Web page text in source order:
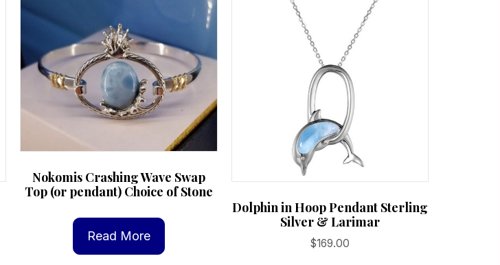
Nokomis Crashing Wave Swap
Top (or pendant) Choice of Stone
Read More
Dolphin in Hoop Pendant Sterling
Silver & Larimar
$169.00